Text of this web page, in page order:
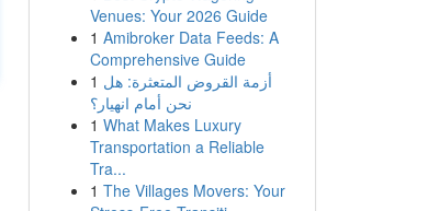
Venues: Your 2026 Guide
1 Amibroker Data Feeds: A
Comprehensive Guide
1 أزمة القروض المتعثرة: هل
نحن أمام انهيار؟
1 What Makes Luxury
Transportation a Reliable
Tra...
1 The Villages Movers: Your